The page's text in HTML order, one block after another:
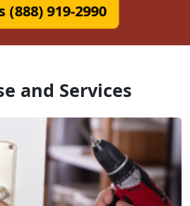
(888) 919-2990
and Services